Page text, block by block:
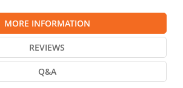
MORE INFORMATION
REVIEWS
Q&A